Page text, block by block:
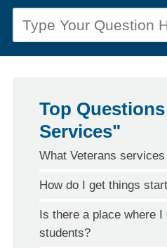
Top
Services"
What Veterans
How do I get things
Is there a place where
students?